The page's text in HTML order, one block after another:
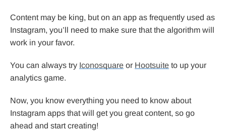
Content may be king, but on an app as frequently used as
Instagram, you’ll need to make sure that the algorithm will
work in your favor.
You can always try Iconosquare or Hootsuite to up your
analytics game.
Now, you know everything you need to know about
Instagram apps that will get you great content, so go
ahead and start creating!